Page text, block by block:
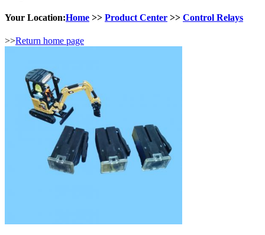
Your Location:Home >> Product Center >> Control Relays
>>Return home page